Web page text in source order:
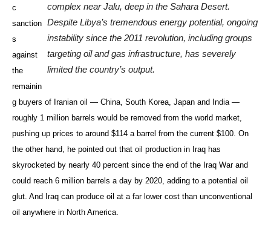
complex near Jalu, deep in the Sahara Desert.
Despite Libya’s tremendous energy potential, ongoing
instability since the 2011 revolution, including groups
targeting oil and gas infrastructure, has severely
limited the country’s output.
c
sanction
s
against
the
remainin
g buyers of Iranian oil — China, South Korea, Japan and India —
roughly 1 million barrels would be removed from the world market,
pushing up prices to around $114 a barrel from the current $100. On
the other hand, he pointed out that oil production in Iraq has
skyrocketed by nearly 40 percent since the end of the Iraq War and
could reach 6 million barrels a day by 2020, adding to a potential oil
glut. And Iraq can produce oil at a far lower cost than unconventional
oil anywhere in North America.